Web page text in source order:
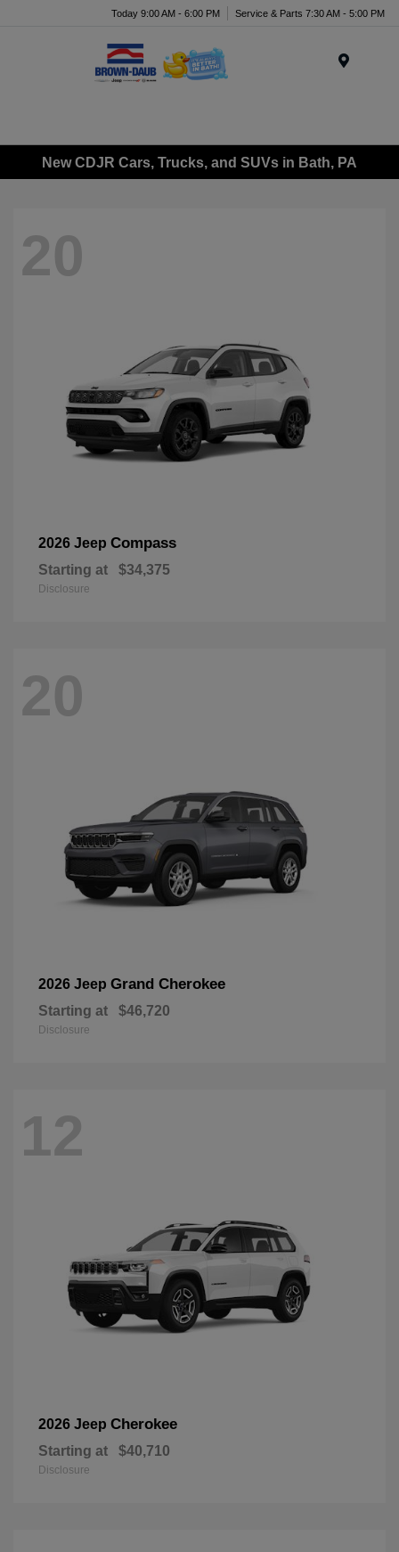
Today 9:00 AM - 6:00 PM Service & Parts 7:30 AM - 5:00 PM
New CDJR Cars, Trucks, and SUVs in Bath, PA
20
2026 Jeep Compass
Starting at $34,375
Disclosure
20
2026 Jeep Grand Cherokee
Starting at $46,720
Disclosure
12
2026 Jeep Cherokee
Starting at $40,710
Disclosure